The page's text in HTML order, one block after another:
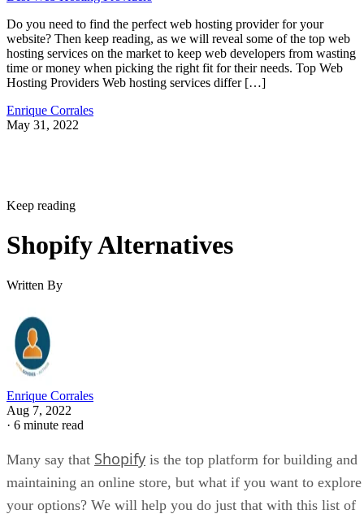
Do you need to find the perfect web hosting provider for your
website? Then keep reading, as we will reveal some of the top web
hosting services on the market to keep web developers from wasting
time or money when picking the right fit for their needs. Top Web
Hosting Providers Web hosting services differ […]
Enrique Corrales
May 31, 2022
Keep reading
Shopify Alternatives
Written By
Enrique Corrales
Aug 7, 2022
· 6 minute read
Many say that Shopify is the top platform for building and
maintaining an online store, but what if you want to explore
your options? We will help you do just that with this list of